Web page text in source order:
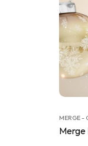
MERGE -
Merge